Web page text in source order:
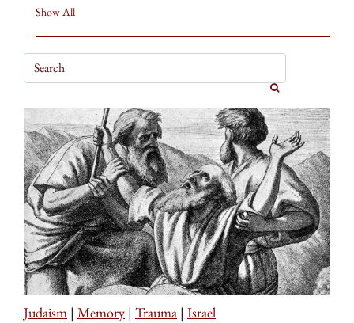
Show All
Judaism | Memory | Trauma | Israel